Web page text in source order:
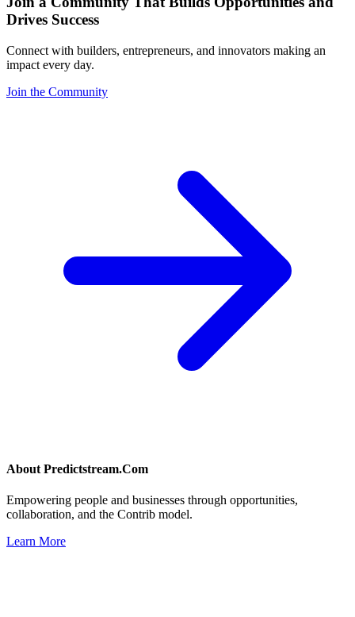
Drives Success
Connect with builders, entrepreneurs, and innovators making an
impact every day.
Join the Community
About Predictstream.Com
Empowering people and businesses through opportunities,
collaboration, and the Contrib model.
Learn More